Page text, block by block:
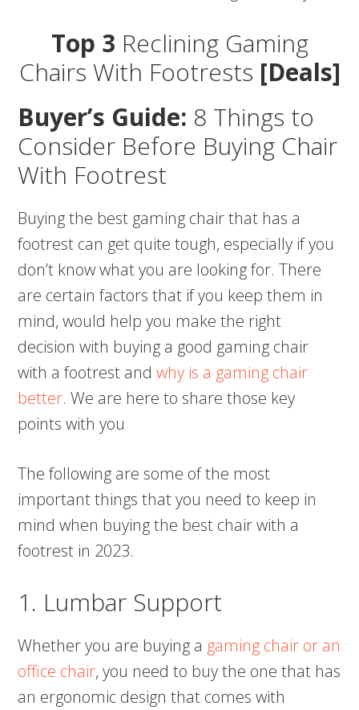
Top 3 Reclining Gaming
Chairs With Footrests [Deals]
Buyer’s Guide: 8 Things to
Consider Before Buying Chair
With Footrest
Buying the best gaming chair that has a
footrest can get quite tough, especially if you
don’t know what you are looking for. There
are certain factors that if you keep them in
mind, would help you make the right
decision with buying a good gaming chair
with a footrest andwhy is a gaming chair
better. We are here to share those key
points with you
The following are some of the most
important things that you need to keep in
mind when buying the best chair with a
footrest in 2023.
1. Lumbar Support
Whether you are buying a gaming chair or an
office chair, you need to buy the one that has
an ergonomic design that comes with